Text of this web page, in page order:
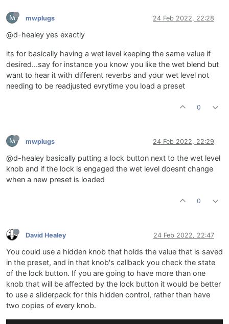
M mwplugs 24 Feb 2022, 22:28
@d-healey yes exactly
its for basically having a wet level keeping the same value if
desired...say for instance you know you like the wet blend but
want to hear it with different reverbs and your wet level not
needing to be readjusted evrytime you load a preset
0
M mwplugs 24 Feb 2022, 22:29
@d-healey basically putting a lock button next to the wet level
knob and if the lock is engaged the wet level doesnt change
when a new preset is loaded
0
David Healey 24 Feb 2022, 22:47
You could use a hidden knob that holds the value that is saved
in the preset, and in that knob's callback you check the state
of the lock button. If you are going to have more than one
knob that will be affected by the lock button it would be better
to use a sliderpack for this hidden control, rather than have
two copies of every knob.